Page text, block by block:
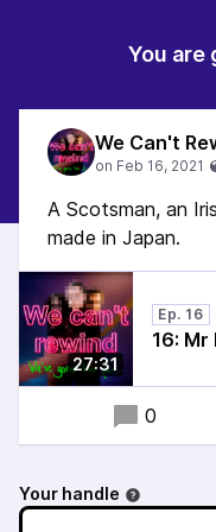
You
A Scotsman, an
made in Japan.
27:31
Ep. 16
16:
0
Your handle